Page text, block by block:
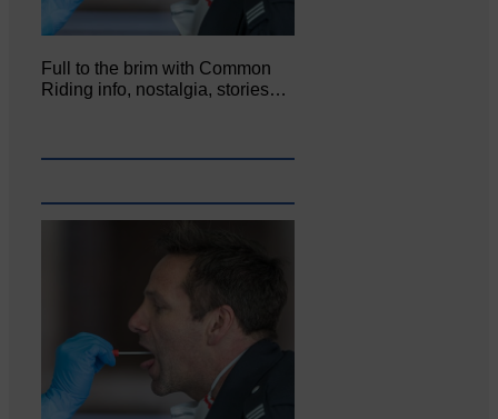
Full to the brim with Common
Riding info, nostalgia, stories…